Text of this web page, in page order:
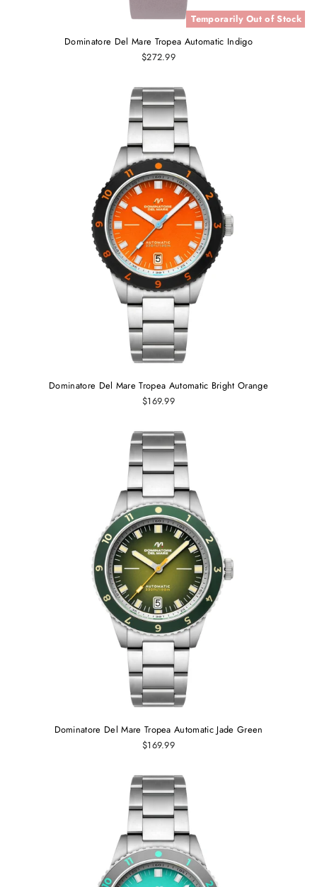
Temporarily Out of Stock
Dominatore Del Mare Tropea Automatic Indigo
$272.99
Dominatore Del Mare Tropea Automatic Bright Orange
$169.99
Dominatore Del Mare Tropea Automatic Jade Green
$169.99